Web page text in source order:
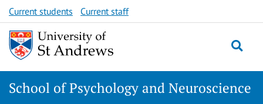
Skip
to
content
Skip
to
content
Current students Current staff
School of Psychology and Neuroscience